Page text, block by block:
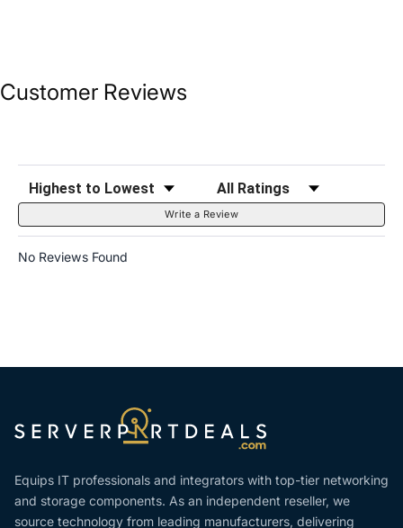
Customer Reviews
Sort Reviews Filter Reviews by Rating
Write a Review
No Reviews Found
Equips IT professionals and integrators with top-tier networking
and storage components. As an independent reseller, we
source technology from leading manufacturers, delivering